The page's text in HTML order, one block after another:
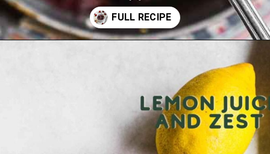
https://theheirloompantry.co/cherry-compote/